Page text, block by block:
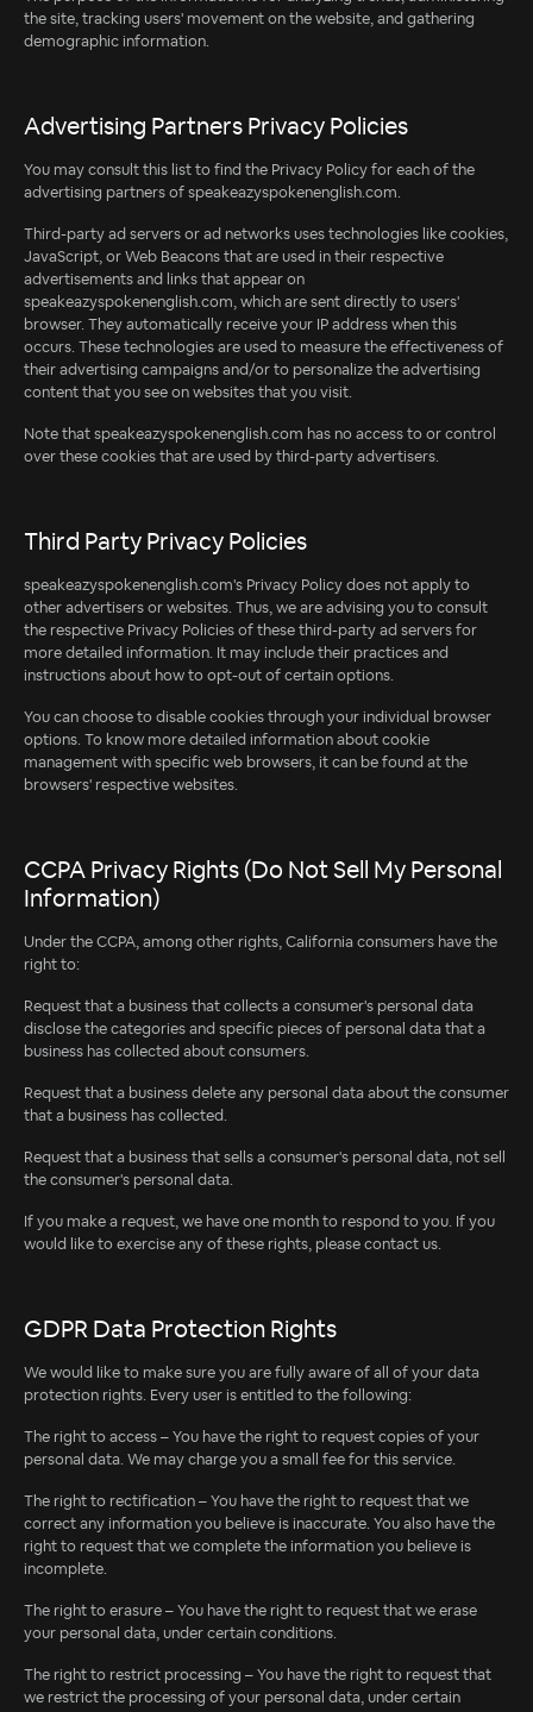
the site, tracking users' movement on the website, and gathering
demographic information.
Advertising Partners Privacy Policies
You may consult this list to find the Privacy Policy for each of the
advertising partners of speakeazyspokenenglish.com.
Third-party ad servers or ad networks uses technologies like cookies,
JavaScript, or Web Beacons that are used in their respective
advertisements and links that appear on
speakeazyspokenenglish.com, which are sent directly to users'
browser. They automatically receive your IP address when this
occurs. These technologies are used to measure the effectiveness of
their advertising campaigns and/or to personalize the advertising
content that you see on websites that you visit.
Note that speakeazyspokenenglish.com has no access to or control
over these cookies that are used by third-party advertisers.
Third Party Privacy Policies
speakeazyspokenenglish.com's Privacy Policy does not apply to
other advertisers or websites. Thus, we are advising you to consult
the respective Privacy Policies of these third-party ad servers for
more detailed information. It may include their practices and
instructions about how to opt-out of certain options.
You can choose to disable cookies through your individual browser
options. To know more detailed information about cookie
management with specific web browsers, it can be found at the
browsers' respective websites.
CCPA Privacy Rights (Do Not Sell My Personal
Information)
Under the CCPA, among other rights, California consumers have the
right to:
Request that a business that collects a consumer's personal data
disclose the categories and specific pieces of personal data that a
business has collected about consumers.
Request that a business delete any personal data about the consumer
that a business has collected.
Request that a business that sells a consumer's personal data, not sell
the consumer's personal data.
If you make a request, we have one month to respond to you. If you
would like to exercise any of these rights, please contact us.
GDPR Data Protection Rights
We would like to make sure you are fully aware of all of your data
protection rights. Every user is entitled to the following:
The right to access – You have the right to request copies of your
personal data. We may charge you a small fee for this service.
The right to rectification – You have the right to request that we
correct any information you believe is inaccurate. You also have the
right to request that we complete the information you believe is
incomplete.
The right to erasure – You have the right to request that we erase
your personal data, under certain conditions.
The right to restrict processing – You have the right to request that
we restrict the processing of your personal data, under certain